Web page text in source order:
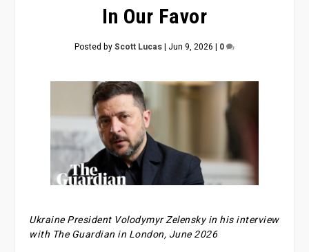
In Our Favor
Posted byScott Lucas| Jun 9, 2026 | 0
Ukraine President Volodymyr Zelensky in his interview
with The Guardian in London, June 2026